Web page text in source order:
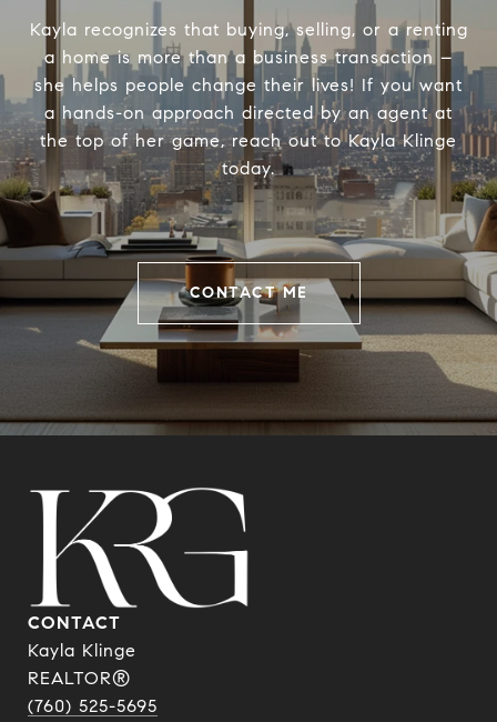
Kayla recognizes that buying, selling, or a renting
a home is more than a business transaction –
she helps people change their lives! If you want
a hands-on approach directed by an agent at
the top of her game, reach out to Kayla Klinge
today.
CONTACT ME
CONTACT
Kayla Klinge
REALTOR®
(760) 525-5695